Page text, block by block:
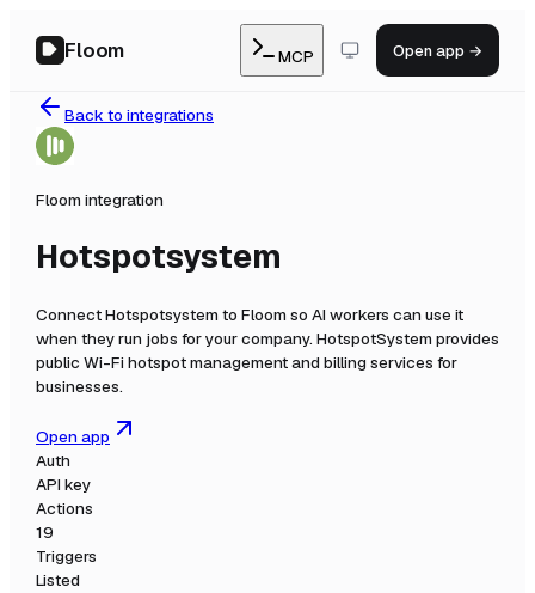
Floom MCP Open app →
Back to integrations
Floom integration
Hotspotsystem
ConnectHotspotsystem to Floom so AI workers can use it
when they run jobs for your company. HotspotSystem provides
public Wi-Fi hotspot management and billing services for
businesses.
Open app
Auth
API key
Actions
19
Triggers
Listed